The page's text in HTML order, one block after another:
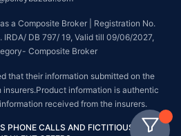
a Composite Broker | Registration No.
DB 797/ 19, Valid till 09/06/2027,
Composite Broker
that their information submitted on the
information is authentic
received from the insurers.
PHONE CALLS AND FICTITIOUS /